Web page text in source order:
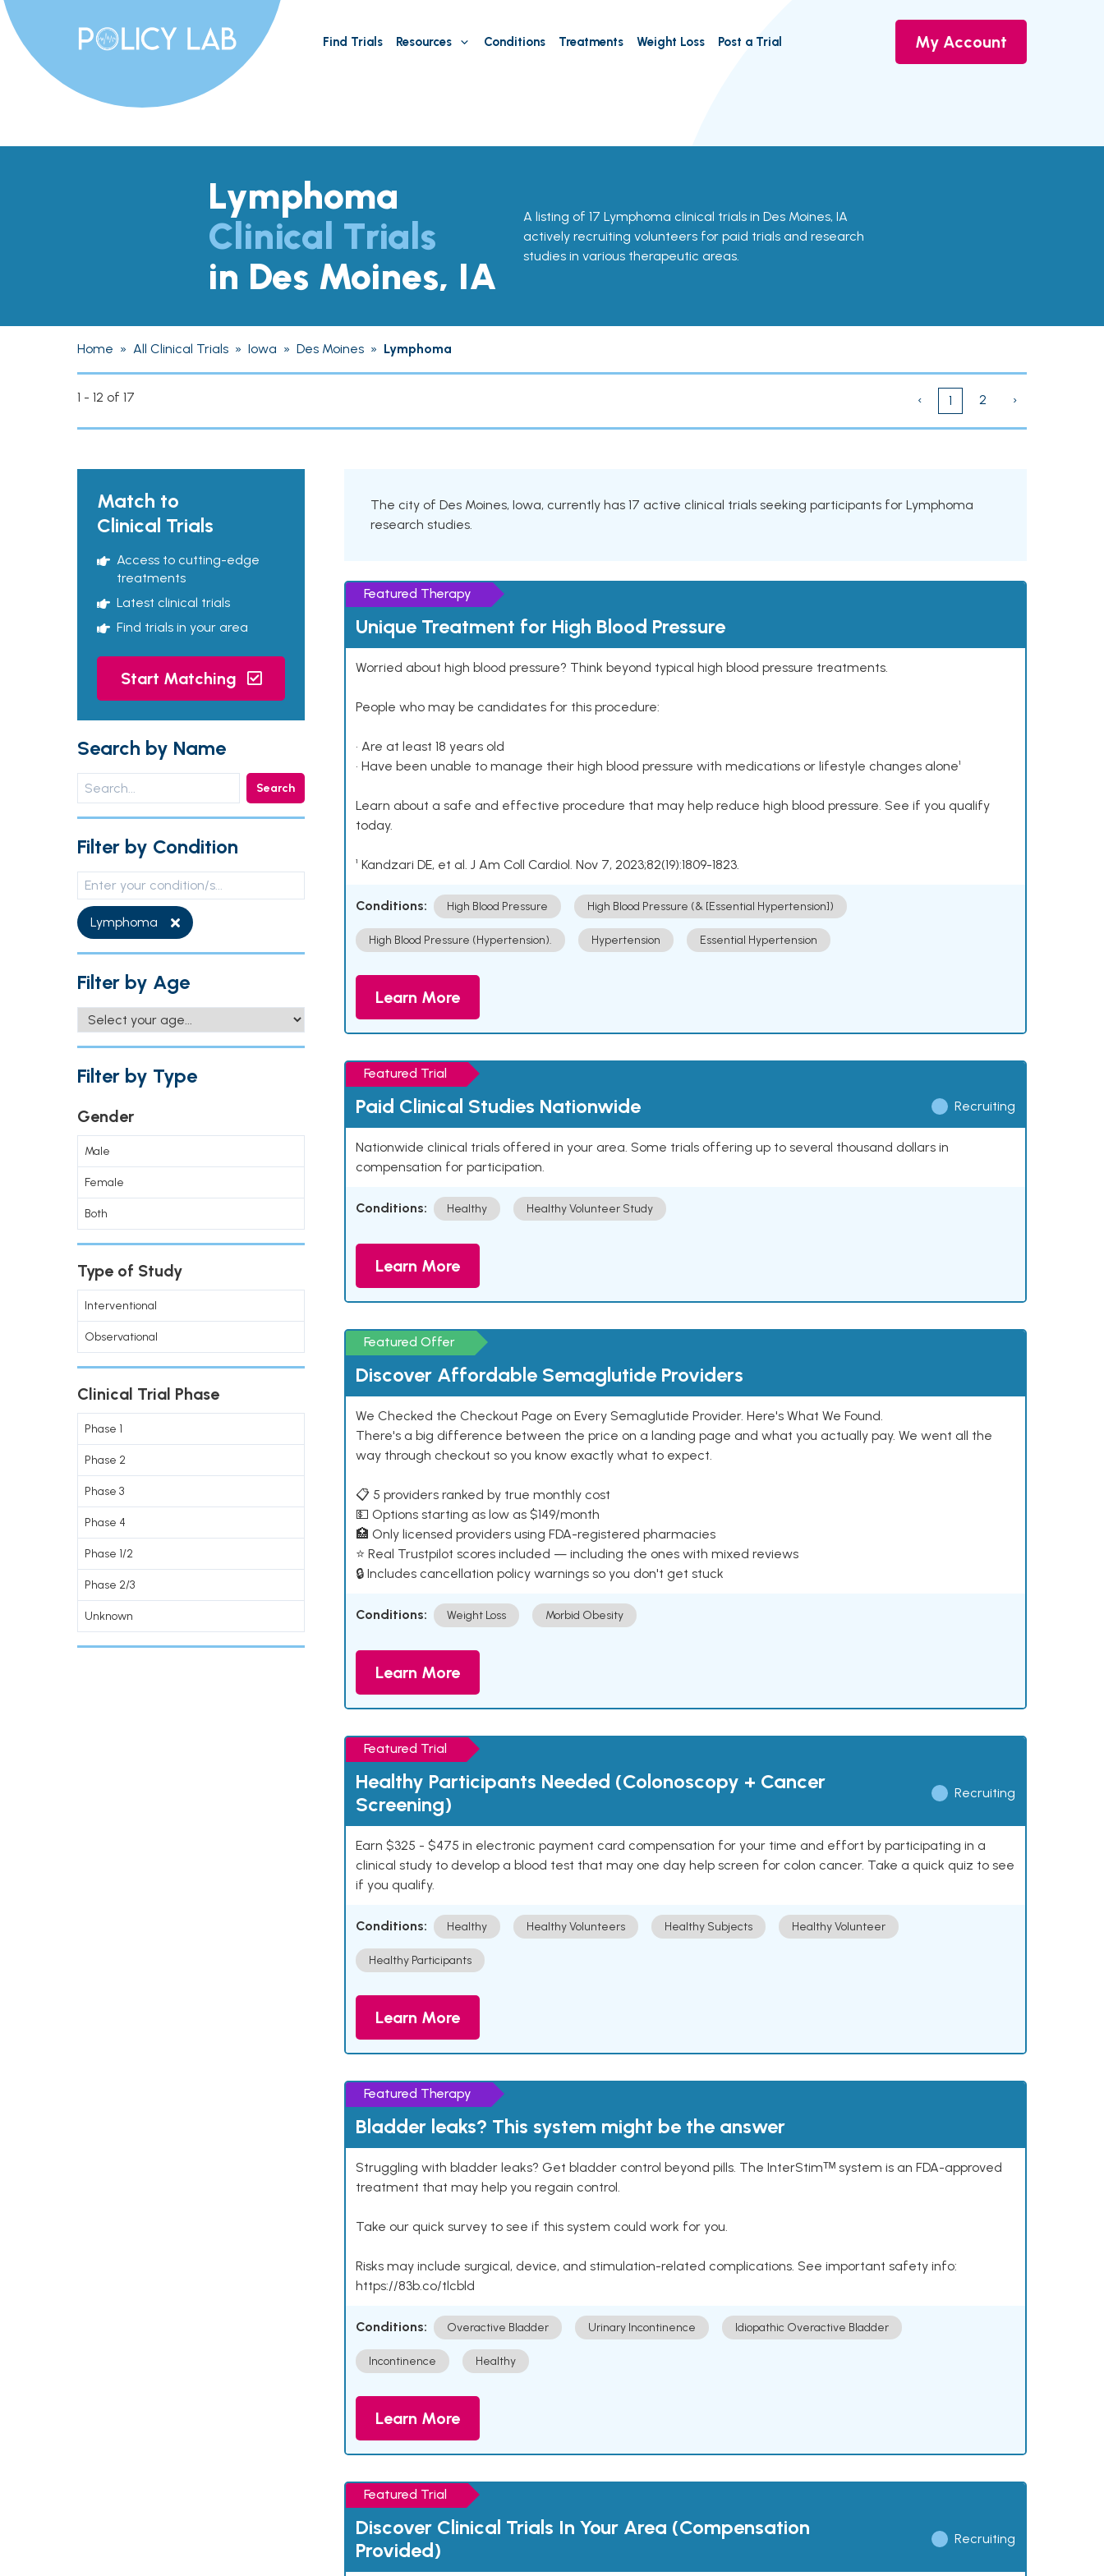
Find Trials Resources Conditions Treatments Weight Loss Post a Trial My Account
Lymphoma
Clinical Trials
in Des Moines, IA
A listing of 17 Lymphoma clinical trials in Des Moines, IA
actively recruiting volunteers for paid trials and research
studies in various therapeutic areas.
Home » All Clinical Trials » Iowa » Des Moines » Lymphoma
1 - 12 of 17 ‹ 1 2 ›
Match to
Clinical Trials
Access to cutting-edge
treatments
Latest clinical trials
Find trials in your area
Start Matching
Search by Name
Search
Filter by Condition
Lymphoma
Filter by Age
Filter by Type
Gender
Male
Female
Both
Type of Study
Interventional
Observational
Clinical Trial Phase
Phase 1
Phase 2
Phase 3
Phase 4
Phase 1/2
Phase 2/3
Unknown
The city of Des Moines, Iowa, currently has 17 active clinical trials seeking participants for Lymphoma
research studies.
Featured Therapy
Unique Treatment for High Blood Pressure
Worried about high blood pressure? Think beyond typical high blood pressure treatments.
People who may be candidates for this procedure:
• Are at least 18 years old
• Have been unable to manage their high blood pressure with medications or lifestyle changes alone¹
Learn about a safe and effective procedure that may help reduce high blood pressure. See if you qualify
today.
¹ Kandzari DE, et al. J Am Coll Cardiol. Nov 7, 2023;82(19):1809-1823.
Conditions: High Blood Pressure High Blood Pressure (& [Essential Hypertension])
High Blood Pressure (Hypertension). Hypertension Essential Hypertension
Learn More
Featured Trial
Paid Clinical Studies Nationwide Recruiting
Nationwide clinical trials offered in your area. Some trials offering up to several thousand dollars in
compensation for participation.
Conditions: Healthy Healthy Volunteer Study
Learn More
Featured Offer
Discover Affordable Semaglutide Providers
We Checked the Checkout Page on Every Semaglutide Provider. Here's What We Found.
There's a big difference between the price on a landing page and what you actually pay. We went all the
way through checkout so you know exactly what to expect.
📋 5 providers ranked by true monthly cost
💵 Options starting as low as $149/month
🏥 Only licensed providers using FDA-registered pharmacies
⭐ Real Trustpilot scores included — including the ones with mixed reviews
🔒 Includes cancellation policy warnings so you don't get stuck
Conditions: Weight Loss Morbid Obesity
Learn More
Featured Trial
Healthy Participants Needed (Colonoscopy + Cancer
Screening)
Recruiting
Earn $325 - $475 in electronic payment card compensation for your time and effort by participating in a
clinical study to develop a blood test that may one day help screen for colon cancer. Take a quick quiz to see
if you qualify.
Conditions: Healthy Healthy Volunteers Healthy Subjects Healthy Volunteer
Healthy Participants
Learn More
Featured Therapy
Bladder leaks? This system might be the answer
Struggling with bladder leaks? Get bladder control beyond pills. The InterStimᵀᴹ system is an FDA-approved
treatment that may help you regain control.
Take our quick survey to see if this system could work for you.
Risks may include surgical, device, and stimulation-related complications. See important safety info:
https://83b.co/tlcbld
Conditions: Overactive Bladder Urinary Incontinence Idiopathic Overactive Bladder
Incontinence Healthy
Learn More
Featured Trial
Discover Clinical Trials In Your Area (Compensation
Provided)
Recruiting